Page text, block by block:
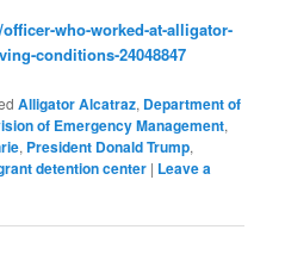
who-worked-at-alligator-
conditions-24048847
Alligator Alcatraz, Department of
of Emergency Management,
, President Donald Trump,
detention center | Leave a